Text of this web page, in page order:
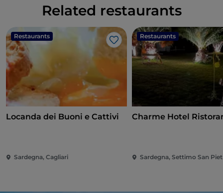
Related restaurants
Restaurants
Like
Locanda dei Buoni e Cattivi
Sardegna, Cagliari
Restaurants
Charme Hotel
Sardegna, Settimo San